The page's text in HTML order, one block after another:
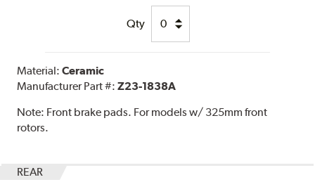
Qty
Material:Ceramic
Manufacturer Part #:Z23-1838A
Note: Front brake pads. For models w/ 325mm front
rotors.
REAR